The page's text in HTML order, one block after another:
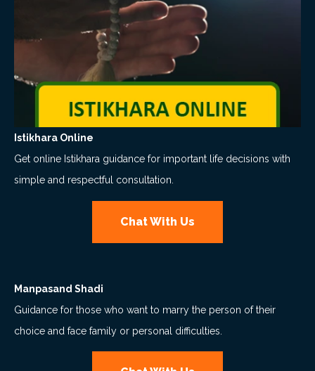
Istikhara Online
Get online Istikhara guidance for important life decisions with
simple and respectful consultation.
Chat With Us
Manpasand Shadi
Guidance for those who want to marry the person of their
choice and face family or personal difficulties.